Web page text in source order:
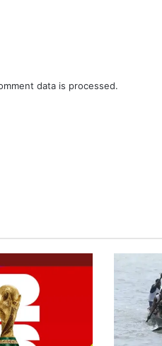
data is processed.